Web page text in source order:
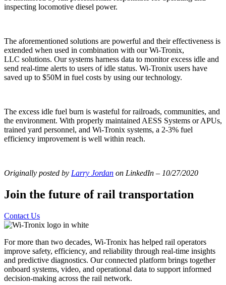
inspecting locomotive diesel power.
The aforementioned solutions are powerful and their effectiveness is
extended when used in combination with our Wi-Tronix,
LLC solutions. Our systems harness data to monitor excess idle and
send real-time alerts to users of idle status. Wi-Tronix users have
saved up to $50M in fuel costs by using our technology.
The excess idle fuel burn is wasteful for railroads, communities, and
the environment. With properly maintained AESS Systems or APUs,
trained yard personnel, and Wi-Tronix systems, a 2-3% fuel
efficiency improvement is well within reach.
Originally posted by Larry Jordan on LinkedIn – 10/27/2020
Join the future of rail transportation
Contact Us
For more than two decades, Wi-Tronix has helped rail operators
improve safety, efficiency, and reliability through real-time insights
and predictive diagnostics. Our connected platform brings together
onboard systems, video, and operational data to support informed
decision-making across the rail network.